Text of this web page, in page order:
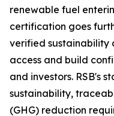
renewable fuel
certification goes
verified sustainability
access and build
and investors. RSB's
sustainability,
(GHG) reduction